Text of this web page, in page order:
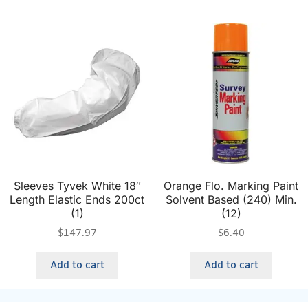
Sleeves Tyvek White 18″
Length Elastic Ends 200ct
(1)
$147.97
Add to cart
Orange Flo. Marking Paint
Solvent Based (240) Min.
(12)
$6.40
Add to cart